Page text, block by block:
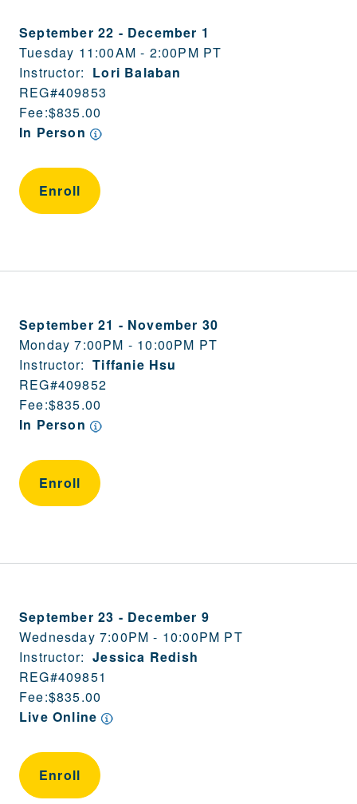
September 22 - December 1
Tuesday 11:00AM - 2:00PM PT
Instructor: Lori Balaban
REG#409853
Fee:$835.00
In Person
Enroll
September 21 - November 30
Monday 7:00PM - 10:00PM PT
Instructor: Tiffanie Hsu
REG#409852
Fee:$835.00
In Person
Enroll
September 23 - December 9
Wednesday 7:00PM - 10:00PM PT
Instructor: Jessica Redish
REG#409851
Fee:$835.00
Live Online
Enroll